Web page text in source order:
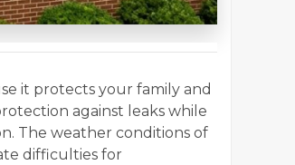
it protects your family and
against leaks while
The weather conditions of
difficulties for